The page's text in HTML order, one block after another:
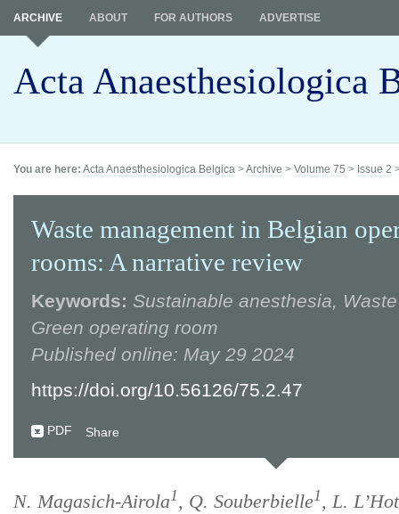
Acta Anaesthesiologica
ARCHIVE ABOUT FOR AUTHORS ADVERTISE
You are here: Acta Anaesthesiologica Belgica >Archive > Volume 75 > Issue 2
Waste management in Belgian
rooms: A narrative review
Keywords: Sustainable anesthesia,
Green operating room
Published online: May 29 2024
https://doi.org/10.56126/75.2.47
PDF Share
N. Magasich-Airola1, Q. Souberbielle1, L.